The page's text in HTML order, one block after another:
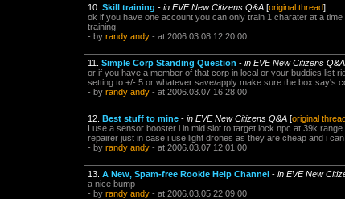
10. Skill training - in EVE New Citizens Q&A [original thread]
ok if you have one account you can only train 1 charater at a
training
- by randy andy - at 2006.03.08 12:20:00
11. Simple Corp Standing Question - in EVE New Citizens Q&A
or if you have a member of that corp in local or your buddies list
setting to +/- 5 or whatever save/apply make sure the box say's
- by randy andy - at 2006.03.07 16:28:00
12. Best stuff to mine - in EVE New Citizens Q&A [original
I use a sensor booster i in mid slot to target lock npc at 39k
repairer just in case i use light drones as they are cheap and i
- by randy andy - at 2006.03.07 12:01:00
13. A New, Spam-free Rookie Help Channel - in EVE New
a nice bump
- by randy andy - at 2006.03.05 22:09:00